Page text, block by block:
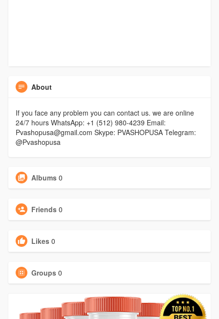
About
If you face any problem you can contact us. we are online
24/7 hours WhatsApp: +1 (512) 980-4239 Email:
Pvashopusa@gmail.com Skype: PVASHOPUSA Telegram:
@Pvashopusa
Albums 0
Friends 0
Likes 0
Groups 0